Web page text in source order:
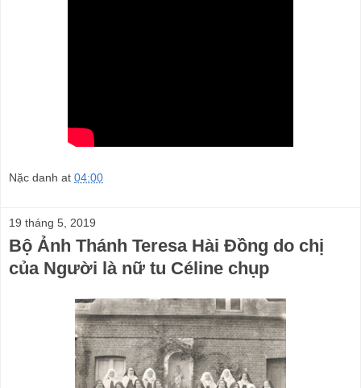
Nặc danh at 04:00
19 tháng 5, 2019
Bộ Ảnh Thánh Teresa Hài Đồng do chị
của Người là nữ tu Céline chụp